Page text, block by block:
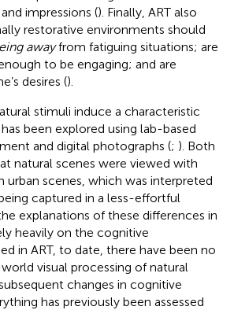
impressions (). Finally, ART also
restorative environments should
awayfrom fatiguing situations; are
to be engaging; and are
desires ().
stimuli induce a characteristic
been explored using lab-based
and digital photographs (; ). Both
natural scenes were viewed with
urban scenes, which was interpreted
captured in a less-effortful
explanations of these differences in
heavily on the cognitive
in ART, to date, there have been no
visual processing of natural
changes in cognitive
has previously been assessed